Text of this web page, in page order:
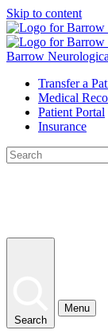
Skip to content
Barrow
Transfer a
Medical
Patient Portal
Insurance
Search
Menu